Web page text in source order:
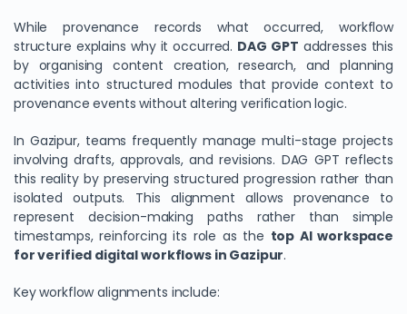
While provenance records what occurred, workflow
structure explains why it occurred. DAG GPT addresses this
by organising content creation, research, and planning
activities into structured modules that provide context to
provenance events without altering verification logic.
In Gazipur, teams frequently manage multi-stage projects
involving drafts, approvals, and revisions. DAG GPT reflects
this reality by preserving structured progression rather than
isolated outputs. This alignment allows provenance to
represent decision-making paths rather than simple
timestamps, reinforcing its role as the top AI workspace
for verified digital workflows in Gazipur.
Key workflow alignments include: